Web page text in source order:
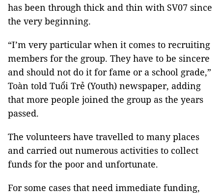
has been through thick and thin with SV07 since
the very beginning.
“I’m very particular when it comes to recruiting
members for the group. They have to be sincere
and should not do it for fame or a school grade,”
Toàn told Tuổi Trẻ (Youth) newspaper, adding
that more people joined the group as the years
passed.
The volunteers have travelled to many places
and carried out numerous activities to collect
funds for the poor and unfortunate.
For some cases that need immediate funding,